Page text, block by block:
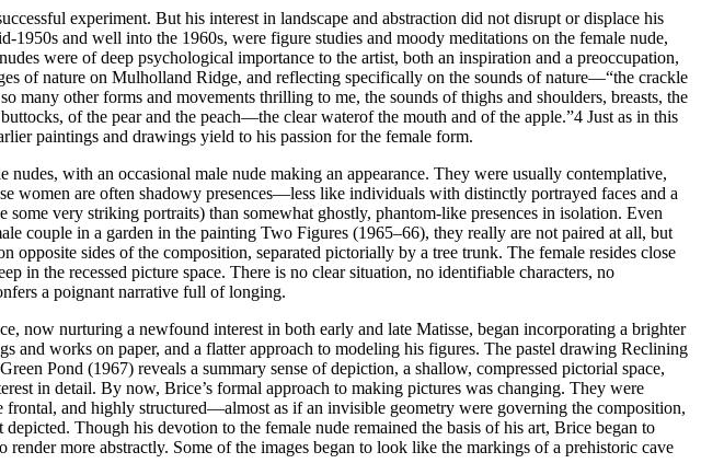
experiment. But his interest in landscape and abstraction did not disrupt or displace his
and well into the 1960s, were figure studies and moody meditations on the female nude,
were of deep psychological importance to the artist, both an inspiration and a preoccupation,
of nature on Mulholland Ridge, and reflecting specifically on the sounds of nature—“the crackle
other forms and movements thrilling to me, the sounds of thighs and shoulders, breasts, the
of the pear and the peach—the clear waterof the mouth and of the apple.”4 Just as in this
paintings and drawings yield to his passion for the female form.
with an occasional male nude making an appearance. They were usually contemplative,
women are often shadowy presences—less like individuals with distinctly portrayed faces and a
very striking portraits) than somewhat ghostly, phantom-like presences in isolation. Even
couple in a garden in the painting Two Figures (1965–66), they really are not paired at all, but
opposite sides of the composition, separated pictorially by a tree trunk. The female resides close
in the recessed picture space. There is no clear situation, no identifiable characters, no
a poignant narrative full of longing.
now nurturing a newfound interest in both early and late Matisse, began incorporating a brighter
and works on paper, and a flatter approach to modeling his figures. The pastel drawing Reclining
Pond (1967) reveals a summary sense of depiction, a shallow, compressed pictorial space,
in detail. By now, Brice’s formal approach to making pictures was changing. They were
frontal, and highly structured—almost as if an invisible geometry were governing the composition,
Though his devotion to the female nude remained the basis of his art, Brice began to
render more abstractly. Some of the images began to look like the markings of a prehistoric cave